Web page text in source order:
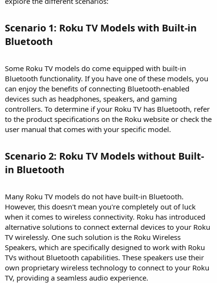
Scenario 1: Roku TV Models with Built-in
Bluetooth​
Some Roku TV models do come equipped with built-in
Bluetooth functionality. If you have one of these models, you
can enjoy the benefits of connecting Bluetooth-enabled
devices such as headphones, speakers, and gaming
controllers. To determine if your Roku TV has Bluetooth, refer
to the product specifications on the Roku website or check the
user manual that comes with your specific model.
Scenario 2: Roku TV Models without Built-
in Bluetooth​
Many Roku TV models do not have built-in Bluetooth.
However, this doesn't mean you're completely out of luck
when it comes to wireless connectivity. Roku has introduced
alternative solutions to connect external devices to your Roku
TV wirelessly. One such solution is the Roku Wireless
Speakers, which are specifically designed to work with Roku
TVs without Bluetooth capabilities. These speakers use their
own proprietary wireless technology to connect to your Roku
TV, providing a seamless audio experience.